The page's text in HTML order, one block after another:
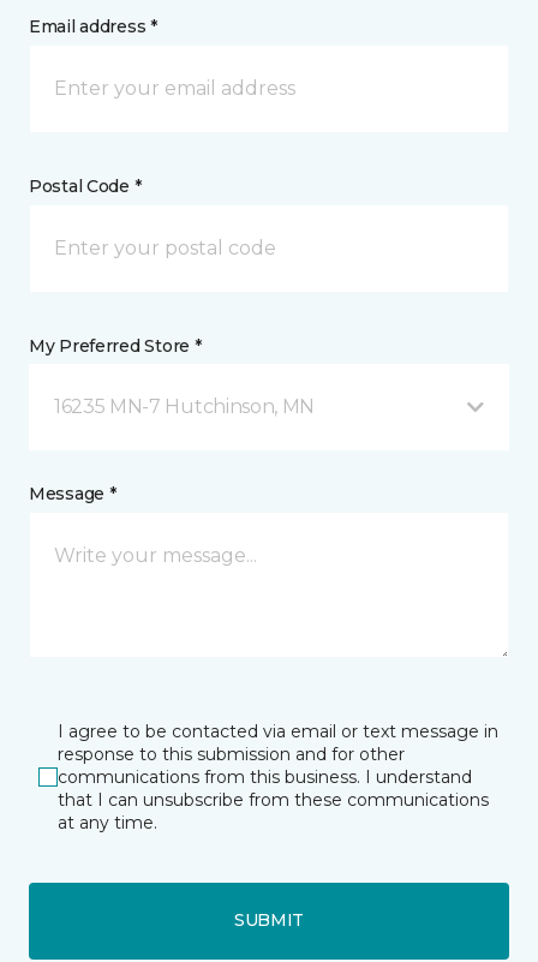
Email address *
Postal Code *
My Preferred Store *
16235 MN-7 Hutchinson, MN
Message *
I agree to be contacted via email or text message in
response to this submission and for other
communications from this business. I understand
that I can unsubscribe from these communications
at any time.
SUBMIT